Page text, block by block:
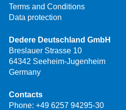
Terms and Conditions
Data protection
Dedere Deutschland GmbH
Breslauer Strasse 10
64342 Seeheim-Jugenheim
Germany
Contacts
Phone: +49 6257 94295-30